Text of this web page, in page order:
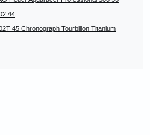
44
45 Chronograph Tourbillon Titanium